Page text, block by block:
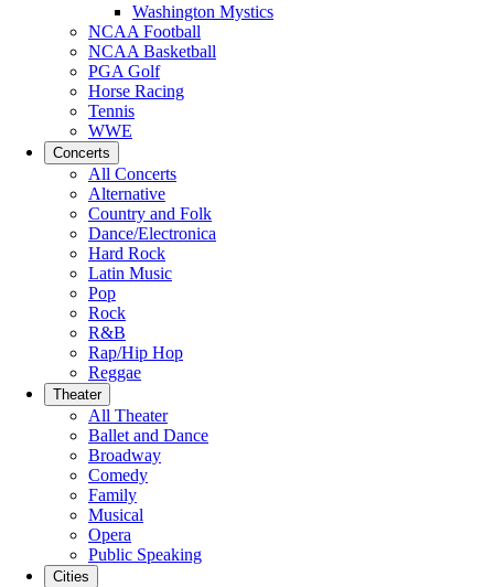
Washington Mystics
NCAA Football
NCAA Basketball
PGA Golf
Horse Racing
Tennis
WWE
Concerts
All Concerts
Alternative
Country and Folk
Dance/Electronica
Hard Rock
Latin Music
Pop
Rock
R&B
Rap/Hip Hop
Reggae
Theater
All Theater
Ballet and Dance
Broadway
Comedy
Family
Musical
Opera
Public Speaking
Cities